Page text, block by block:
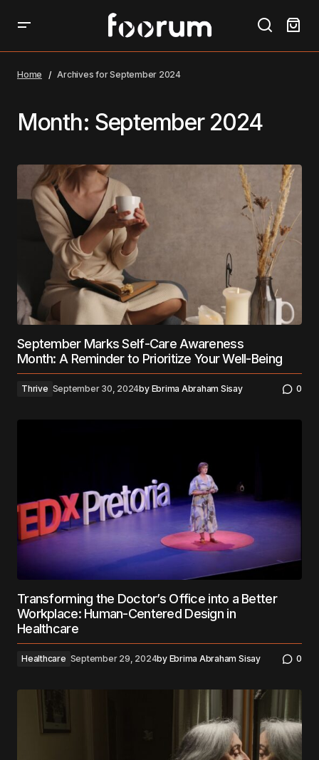
Home Archives for September 2024
Month: September 2024
September Marks Self-Care Awareness
Month: A Reminder to Prioritize Your Well-Being
Thrive September 30, 2024by Ebrima Abraham Sisay 0
Transforming the Doctor’s Office into a Better
Workplace: Human-Centered Design in
Healthcare
Healthcare September 29, 2024by Ebrima Abraham Sisay 0